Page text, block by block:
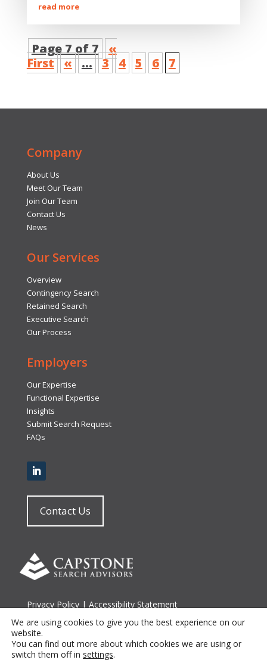
read more
Page 7 of 7 «
First « ... 3 4 5 6 7
Company
About Us
Meet Our Team
Join Our Team
Contact Us
News
Our Services
Overview
Contingency Search
Retained Search
Executive Search
Our Process
Employers
Our Expertise
Functional Expertise
Insights
Submit Search Request
FAQs
Contact Us
Privacy Policy | Accessibility Statement
Terms of Use|Site Map
© 2026 Capstone Search Advisors
We are using cookies to give you the best experience on our
website.
You can find out more about which cookies we are using or
switch them off in settings.